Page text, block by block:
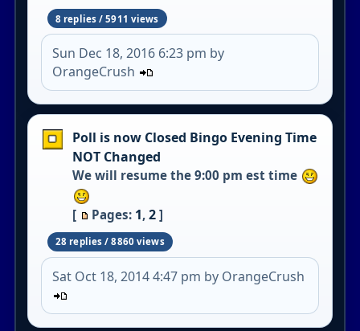
8 replies / 5911 views
Sun Dec 18, 2016 6:23 pm by
OrangeCrush
Poll is now Closed Bingo Evening Time
NOT Changed
We will resume the 9:00 pm est time
[ Pages: 1, 2]
28 replies / 8860 views
Sat Oct 18, 2014 4:47 pm by OrangeCrush